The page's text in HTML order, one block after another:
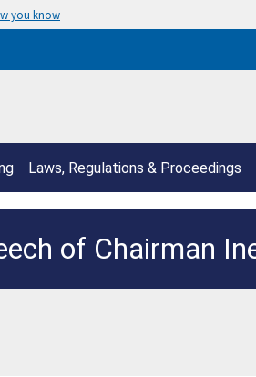
you know
Laws, Regulations & Proceedings
of Chairman